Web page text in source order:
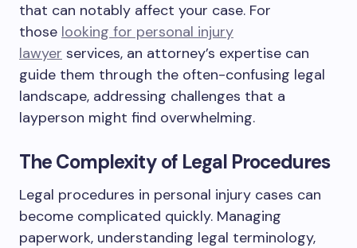
that can notably affect your case. For
those looking for personal injury
lawyer services, an attorney’s expertise can
guide them through the often-confusing legal
landscape, addressing challenges that a
layperson might find overwhelming.
The Complexity of Legal Procedures
Legal procedures in personal injury cases can
become complicated quickly. Managing
paperwork, understanding legal terminology,